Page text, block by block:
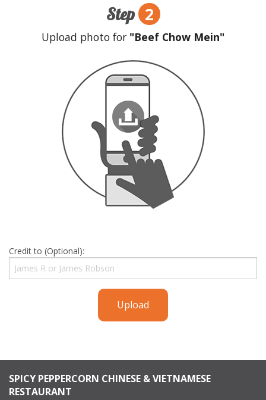
Step 2
Upload photo for "Beef Chow Mein"
Credit to (Optional):
Upload
SPICY PEPPERCORN CHINESE & VIETNAMESE
RESTAURANT